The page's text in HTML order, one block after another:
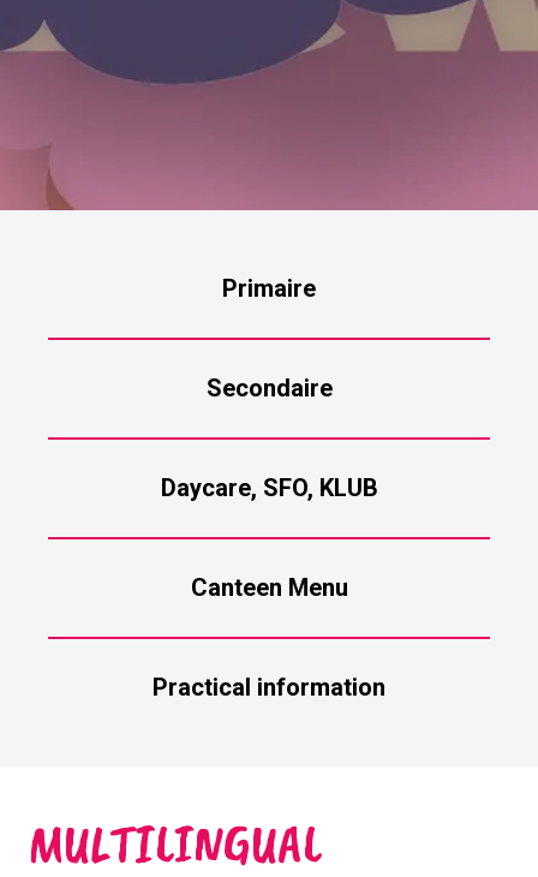
Primaire
Secondaire
Daycare, SFO, KLUB
Canteen Menu
Practical information
MULTILINGUAL